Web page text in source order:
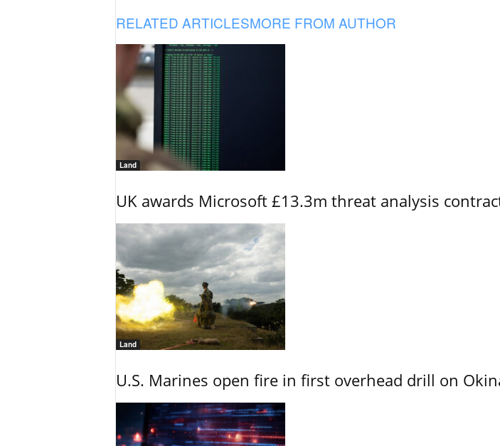
RELATED ARTICLESMORE FROM AUTHOR
Land
UK awards Microsoft £13.3m threat analysis
Land
U.S. Marines open fire in first overhead drill on